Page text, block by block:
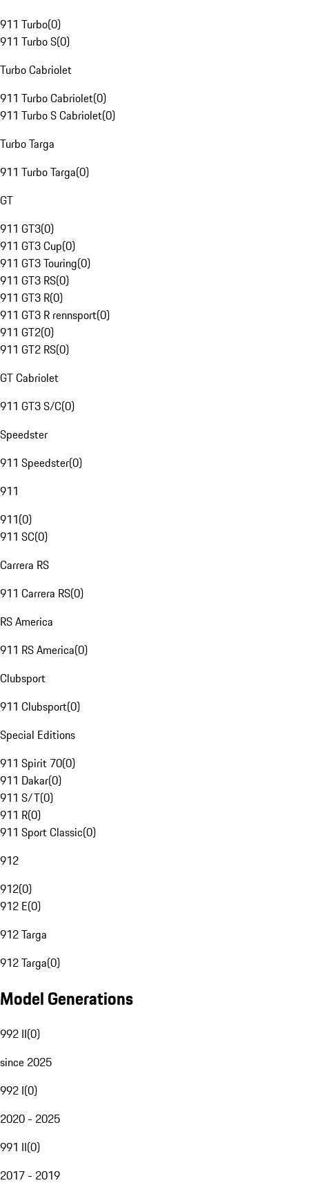
911 Turbo(0)
911 Turbo S(0)
Turbo Cabriolet
911 Turbo Cabriolet(0)
911 Turbo S Cabriolet(0)
Turbo Targa
911 Turbo Targa(0)
GT
911 GT3(0)
911 GT3 Cup(0)
911 GT3 Touring(0)
911 GT3 RS(0)
911 GT3 R(0)
911 GT3 R rennsport(0)
911 GT2(0)
911 GT2 RS(0)
GT Cabriolet
911 GT3 S/C(0)
Speedster
911 Speedster(0)
911
911(0)
911 SC(0)
Carrera RS
911 Carrera RS(0)
RS America
911 RS America(0)
Clubsport
911 Clubsport(0)
Special Editions
911 Spirit 70(0)
911 Dakar(0)
911 S/T(0)
911 R(0)
911 Sport Classic(0)
912
912(0)
912 E(0)
912 Targa
912 Targa(0)
Model Generations
992 II(0)
since 2025
992 I(0)
2020 - 2025
991 II(0)
2017 - 2019